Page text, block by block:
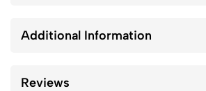
Additional Information
Reviews